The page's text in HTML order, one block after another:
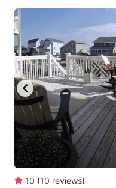
10 (10 reviews)